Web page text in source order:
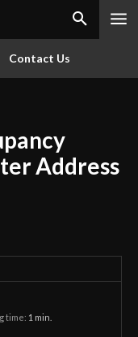
Contact Us
Address
time: 1 min.